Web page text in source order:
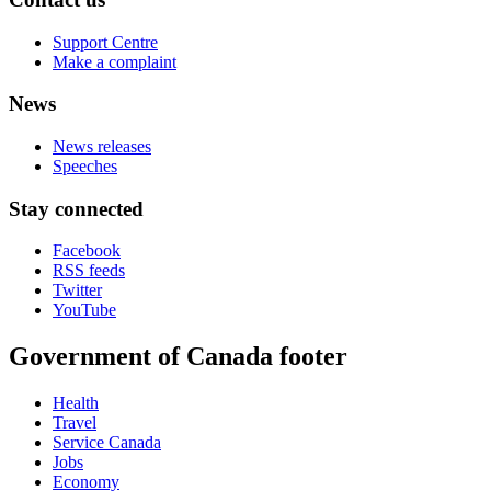
Support Centre
Make a complaint
News
News releases
Speeches
Stay connected
Facebook
RSS feeds
Twitter
YouTube
Government of Canada footer
Health
Travel
Service Canada
Jobs
Economy